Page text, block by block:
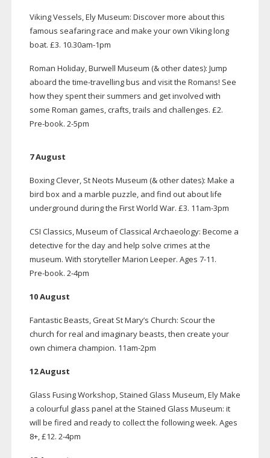
Viking Vessels, Ely Museum: Discover more about this
famous seafaring race and make your own Viking long
boat. £3. 10.30am-1pm
Roman Holiday, Burwell Museum (& other dates): Jump
aboard the time-travellingbus and visit the Romans! See
how they spent their summers and get involved with
some Roman games, crafts, trails and challenges. £2.
Pre-book. 2-5pm
7 August
Boxing Clever, St Neots Museum (& other dates): Make a
bird box and a marble puzzle, and find out about life
underground during the First World War. £3. 11am-3pm
CSI Classics, Museum of Classical Archaeology: Become a
detective for the day and help solve crimes at the
museum. With storyteller Marion Leeper. Ages 7-11.
Pre-book. 2-4pm
10 August
Fantastic Beasts, Great St Mary’s Church: Scour the
church for real and imaginary beasts, then create your
own chimera champion. 11am-2pm
12 August
Glass Fusing Workshop, Stained Glass Museum, Ely Make
a colourful glass panel at the Stained Glass Museum: it
will be fired and ready to collect the following week. Ages
8+, £12. 2-4pm